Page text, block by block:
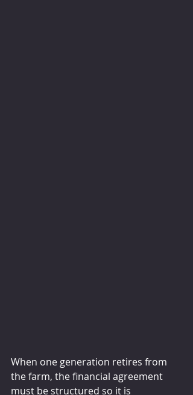
When one generation retires from
the farm, the financial agreement
must be structured so it is